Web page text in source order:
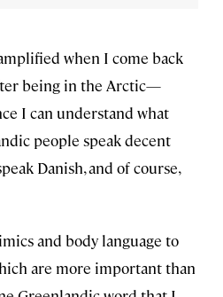
when I come back
being in the Arctic—
I can understand what
people speak decent
Danish, and of course,
and body language to
are more important than